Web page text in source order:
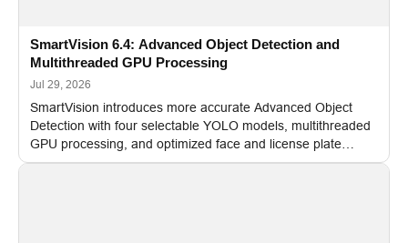
SmartVision 6.4: Advanced Object Detection and
Multithreaded GPU Processing
Jul 29, 2026
SmartVision introduces more accurate Advanced Object
Detection with four selectable YOLO models, multithreaded
GPU processing, and optimized face and license plate
recognition for multi-camera video surveillance systems.